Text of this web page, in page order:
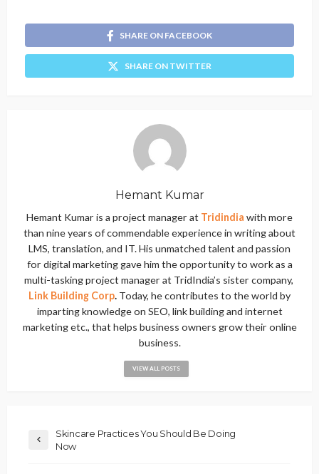
SHARE ON FACEBOOK
SHARE ON TWITTER
Hemant Kumar
Hemant Kumar is a project manager at Tridindia with more
than nine years of commendable experience in writing about
LMS, translation, and IT. His unmatched talent and passion
for digital marketing gave him the opportunity to work as a
multi-tasking project manager at TridIndia’s sister company,
Link Building Corp. Today, he contributes to the world by
imparting knowledge on SEO, link building and internet
marketing etc., that helps business owners grow their online
business.
VIEW ALL POSTS
Skincare Practices You Should Be Doing
Now